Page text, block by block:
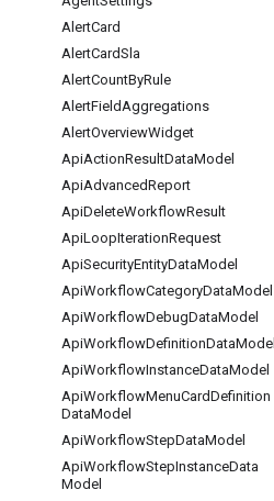
AlertCard
AlertCardSla
AlertCountByRule
AlertFieldAggregations
AlertOverviewWidget
ApiActionResultDataModel
ApiAdvancedReport
ApiDeleteWorkflowResult
ApiLoopIterationRequest
ApiSecurityEntityDataModel
ApiWorkflowCategoryDataModel
ApiWorkflowDebugDataModel
ApiWorkflowDefinitionDataModel
ApiWorkflowInstanceDataModel
ApiWorkflowMenuCardDefinition
DataModel
ApiWorkflowStepDataModel
ApiWorkflowStepInstanceData
Model